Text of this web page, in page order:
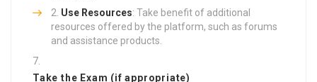
Use Resources: Take benefit of additional
resources offered by the platform, such as forums
and assistance products.
Take the Exam (if appropriate)